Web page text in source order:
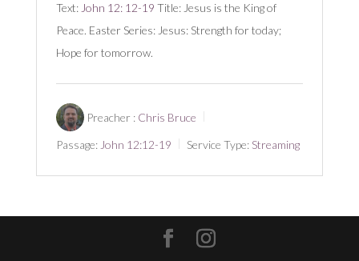
Text:John 12: 12-19 Title: Jesus is the King of
Peace. Easter Series: Jesus: Strength for today;
Hope for tomorrow.
Preacher : Chris Bruce
Passage: John 12:12-19 Service Type: Streaming